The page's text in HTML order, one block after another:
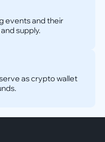
events and their
supply.
as crypto wallet